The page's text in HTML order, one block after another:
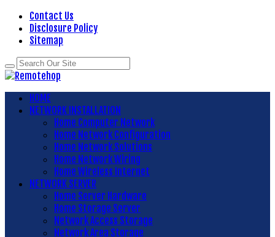
Contact Us
Disclosure Policy
Sitemap
HOME
NETWORK INSTALLATION
Home Computer Network
Home Network Configuration
Home Network Solutions
Home Network Wiring
Home Wireless Internet
NETWORK SERVER
Home Server Hardware
Home Storage Server
Network Access Storage
Network Area Storage